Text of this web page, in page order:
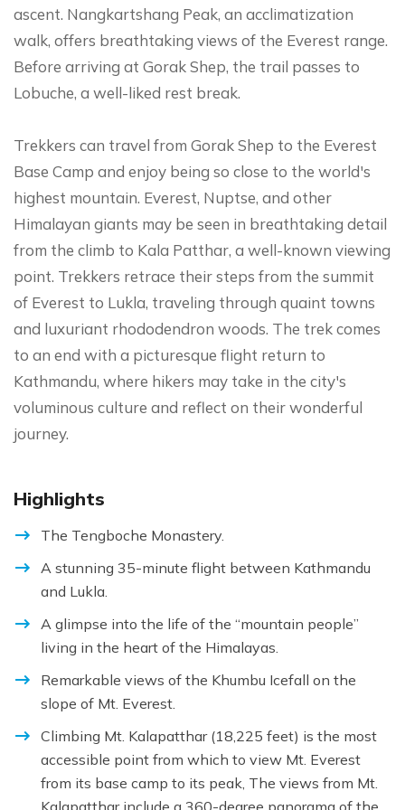
ascent. Nangkartshang Peak, an acclimatization
walk, offers breathtaking views of the Everest range.
Before arriving at Gorak Shep, the trail passes to
Lobuche, a well-liked rest break.
Trekkers can travel from Gorak Shep to the Everest
Base Camp and enjoy being so close to the world's
highest mountain. Everest, Nuptse, and other
Himalayan giants may be seen in breathtaking detail
from the climb to Kala Patthar, a well-known viewing
point. Trekkers retrace their steps from the summit
of Everest to Lukla, traveling through quaint towns
and luxuriant rhododendron woods. The trek comes
to an end with a picturesque flight return to
Kathmandu, where hikers may take in the city's
voluminous culture and reflect on their wonderful
journey.
Highlights
The Tengboche Monastery.
A stunning 35-minute flight between Kathmandu
and Lukla.
A glimpse into the life of the “mountain people”
living in the heart of the Himalayas.
Remarkable views of the Khumbu Icefall on the
slope of Mt. Everest.
Climbing Mt. Kalapatthar (18,225 feet) is the most
accessible point from which to view Mt. Everest
from its base camp to its peak, The views from Mt.
Kalapatthar include a 360-degree panorama of the